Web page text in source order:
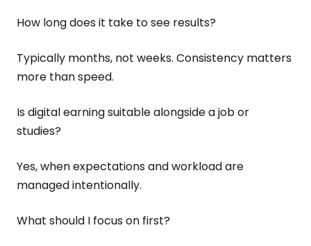
How long does it take to see results?
Typically months, not weeks. Consistency matters
more than speed.
Is digital earning suitable alongside a job or
studies?
Yes, when expectations and workload are
managed intentionally.
What should I focus on first?